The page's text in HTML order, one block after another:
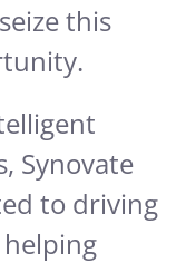
this
Synovate
to driving